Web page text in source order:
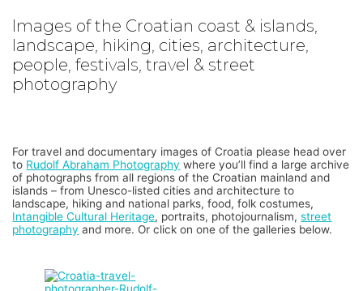
Images of the Croatian coast & islands,
landscape, hiking, cities, architecture,
people, festivals, travel & street
photography
For travel and documentary images of Croatia please head over
to Rudolf Abraham Photography where you’ll find a large archive
of photographs from all regions of the Croatian mainland and
islands – from Unesco-listed cities and architecture to
landscape, hiking and national parks, food, folk costumes,
Intangible Cultural Heritage, portraits, photojournalism,street
photography and more. Or click on one of the galleries below.